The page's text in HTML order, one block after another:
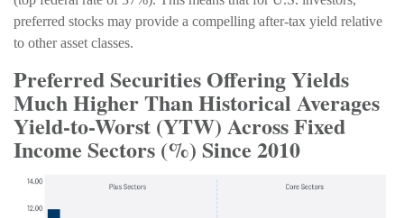
preferred stocks may provide a compelling after-tax yield relative
to other asset classes.
Preferred Securities Offering Yields
Much Higher Than Historical Averages
Yield-to-Worst (YTW) Across Fixed
Income Sectors (%) Since 2010